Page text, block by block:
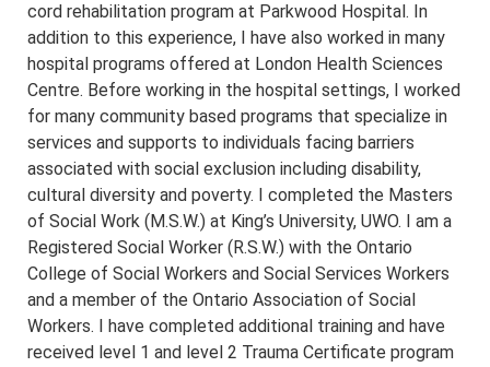
cord rehabilitation program at Parkwood Hospital. In
addition to this experience, I have also worked in many
hospital programs offered at London Health Sciences
Centre. Before working in the hospital settings, I worked
for many community based programs that specialize in
services and supports to individuals facing barriers
associated with social exclusion including disability,
cultural diversity and poverty. I completed the Masters
of Social Work (M.S.W.) at King’s University, UWO. I am a
Registered Social Worker (R.S.W.) with the Ontario
College of Social Workers and Social Services Workers
and a member of the Ontario Association of Social
Workers. I have completed additional training and have
received level 1 and level 2 Trauma Certificate program